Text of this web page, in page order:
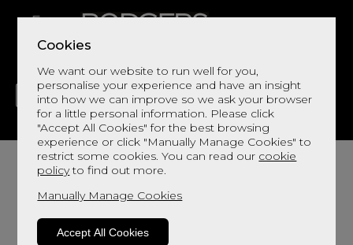
Cookies
We want our website to run well for you,
personalise your experience and have an insight
into how we can improve so we ask your browser
for a little personal information. Please click
"Accept All Cookies" for the best browsing
experience or click "Manually Manage Cookies" to
restrict some cookies. You can read our cookie
policyto find out more.
Manually Manage Cookies
Accept All Cookies
LIVING DINING DECOR BED